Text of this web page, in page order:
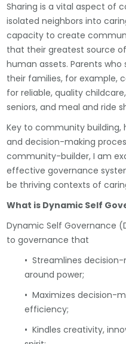
Sharing is a vital aspect of
isolated neighbors into
capacity to create
that their greatest source
human assets. Parents
their families, for example,
for reliable, quality
seniors, and meal and ride
Key to community building,
and decision-making
community-builder, I am
effective governance
be thriving contexts of
What is Dynamic Self
Dynamic Self Governance
to governance that
• Streamlines
around power;
• Maximizes decision-
efficiency;
• Kindles creativity,